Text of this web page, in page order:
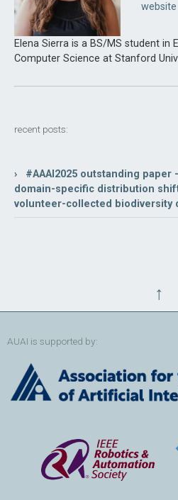
website
Elena Sierra is a BS/MS student in
Computer Science at Stanford
recent posts:
› #AAAI2025 outstanding paper
domain-specific distribution
volunteer-collected biodiversity
↑
AUAI is supported by: